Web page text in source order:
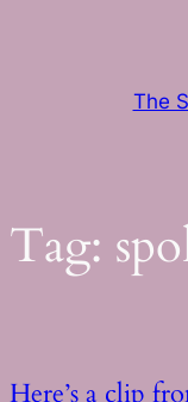
The
Tag:
Here’s a clip